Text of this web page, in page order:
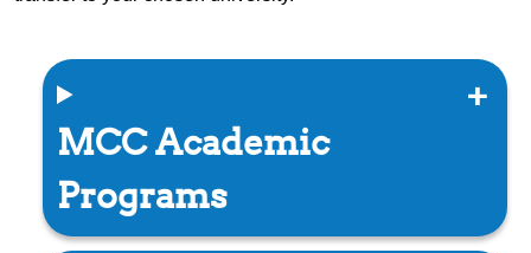
MCC Academic
Programs